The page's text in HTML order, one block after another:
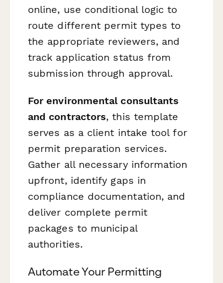
online, use conditional logic to
route different permit types to
the appropriate reviewers, and
track application status from
submission through approval.
For environmental consultants
and contractors, this template
serves as a client intake tool for
permit preparation services.
Gather all necessary information
upfront, identify gaps in
compliance documentation, and
deliver complete permit
packages to municipal
authorities.
Automate Your Permitting